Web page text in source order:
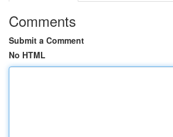
Comments
Submit a Comment
No HTML